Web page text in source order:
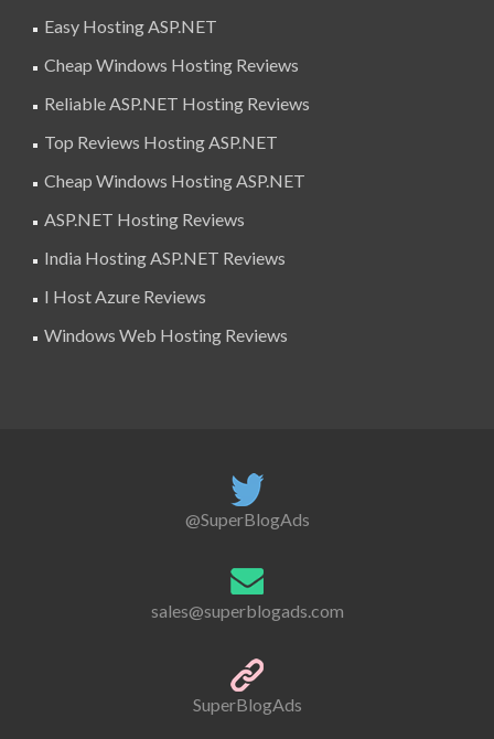
Easy Hosting ASP.NET
Cheap Windows Hosting Reviews
Reliable ASP.NET Hosting Reviews
Top Reviews Hosting ASP.NET
Cheap Windows Hosting ASP.NET
ASP.NET Hosting Reviews
India Hosting ASP.NET Reviews
I Host Azure Reviews
Windows Web Hosting Reviews
@SuperBlogAds
sales@superblogads.com
SuperBlogAds